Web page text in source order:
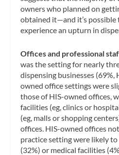
owners who planned on
obtained it—and it’s possible
experience an upturn in
Offices and professional
was the setting for nearly
dispensing businesses (69%,
owned office settings were
those of HIS-owned offices,
facilities (eg, clinics or
(eg, malls or shopping
offices. HIS-owned offices
practice setting were likely
(32%) or medical facilities